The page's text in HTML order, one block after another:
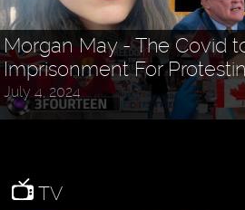
Morgan May - The Covid
Imprisonment For
July 4, 2024
TV